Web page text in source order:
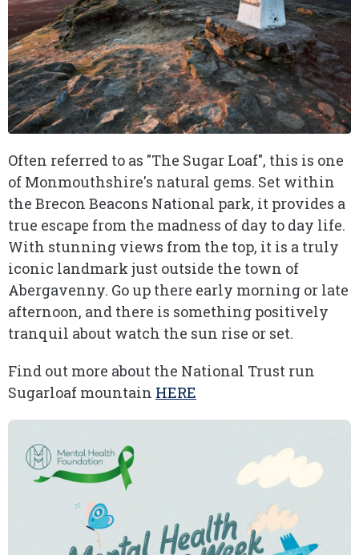
Often referred to as "The Sugar Loaf", this is one
of Monmouthshire's natural gems. Set within
the Brecon Beacons National park, it provides a
true escape from the madness of day to day life.
With stunning views from the top, it is a truly
iconic landmark just outside the town of
Abergavenny. Go up there early morning or late
afternoon, and there is something positively
tranquil about watch the sun rise or set.
Find out more about the National Trust run
Sugarloaf mountain HERE